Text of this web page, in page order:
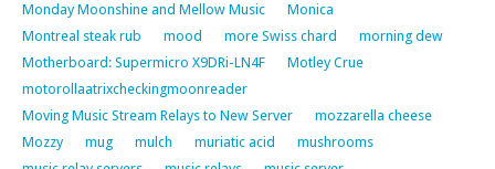
Monday Moonshine and Mellow Music
Monica
Montreal steak rub
mood more Swiss chard
morning dew
Motherboard: Supermicro X9DRi-LN4F
Motley Crue
motorollaatrixcheckingmoonreader
Moving Music Stream Relays to New Server
mozzarella cheese
Mozzy
mug mulch muriatic acid
mushrooms